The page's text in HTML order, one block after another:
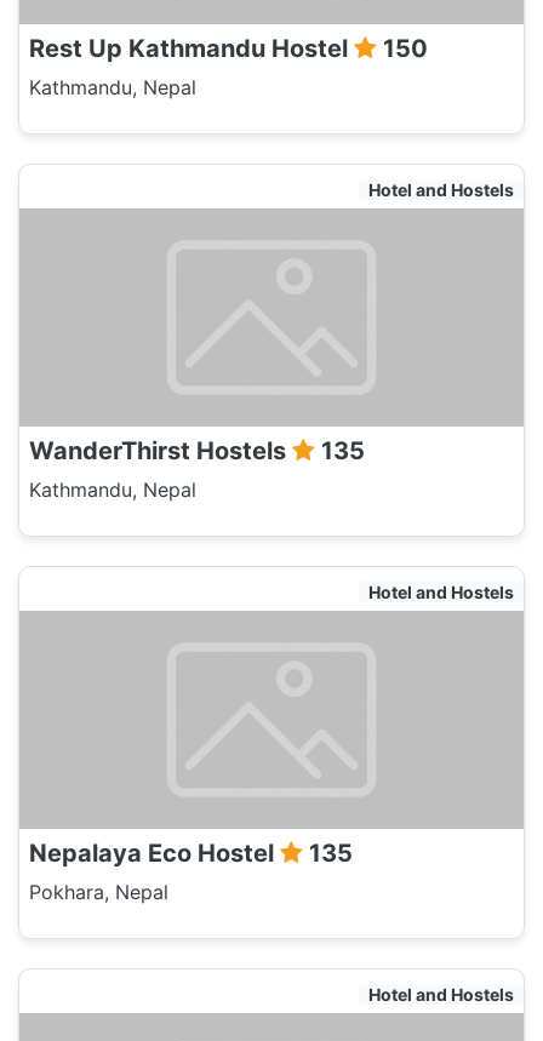
Rest Up Kathmandu Hostel 150
Kathmandu, Nepal
Hotel and Hostels
WanderThirst Hostels 135
Kathmandu, Nepal
Hotel and Hostels
Nepalaya Eco Hostel 135
Pokhara, Nepal
Hotel and Hostels